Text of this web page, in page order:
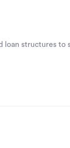
loan structures